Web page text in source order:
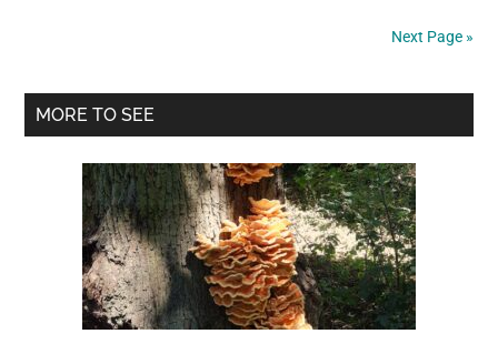
plant
faces
a
bleak
future
in
the
Mojave
Next Page »
Primary
MORE TO SEE